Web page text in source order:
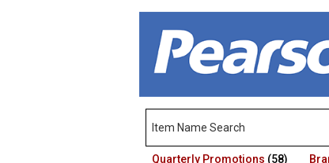
Quarterly Promotions (58)